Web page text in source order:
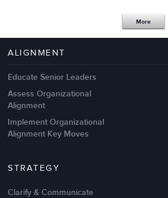
Management Failures
More
ALIGNMENT
Educate Senior Leaders
Assess Organizational
Alignment
Implement Organizational
Alignment Key Moves
STRATEGY
Clarify & Communicate